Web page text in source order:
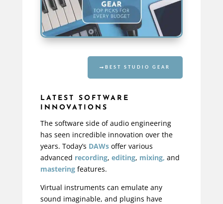
BEST STUDIO GEAR
LATEST SOFTWARE
INNOVATIONS
The software side of audio engineering
has seen incredible innovation over the
years. Today’s DAWsoffer various
advanced recording, editing, mixing, and
masteringfeatures.
Virtual instruments can emulate any
sound imaginable, and plugins have